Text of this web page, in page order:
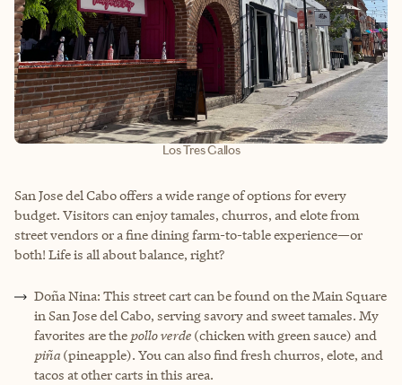
Los Tres Gallos
San Jose del Cabo offers a wide range of options for every
budget. Visitors can enjoy tamales, churros, and elote from
street vendors or a fine dining farm-to-table experience—or
both! Life is all about balance, right?
Doña Nina: This street cart can be found on the Main Square
in San Jose del Cabo, serving savory and sweet tamales. My
favorites are the pollo verde (chicken with green sauce) and
piña (pineapple). You can also find fresh churros, elote, and
tacos at other carts in this area.